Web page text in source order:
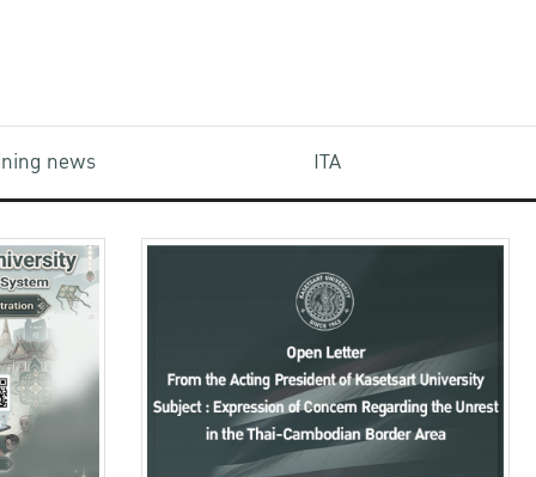
news ITA